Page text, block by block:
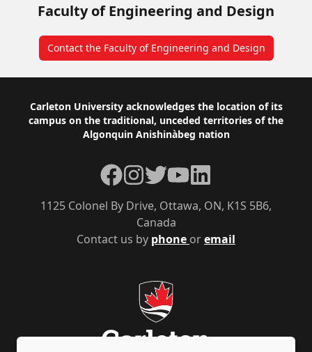
Faculty of Engineering and Design
Contact the Faculty of Engineering and Design
Footer
Carleton University acknowledges the location of its
campus on the traditional, unceded territories of the
Algonquin Anishinàbeg nation
Contact us by phone oremail
1125 Colonel By Drive, Ottawa, ON, K1S 5B6,
Canada
Facebook
Instagram
TwitterYouTubeLinkedIn